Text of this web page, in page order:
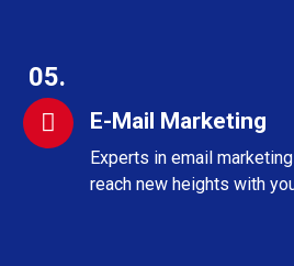
05.
E-Mail Marketing
Experts in email
reach new heights with